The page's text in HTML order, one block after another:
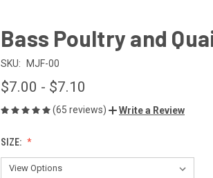
Bass Poultry and
SKU: MJF-00
$7.00 - $7.10
(65 reviews) Write a Review
SIZE: